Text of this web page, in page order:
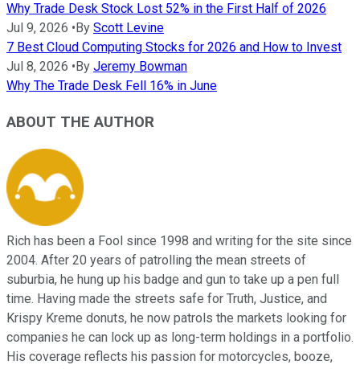
Why Trade Desk Stock Lost 52% in the First Half of 2026
Jul 9, 2026 • By Scott Levine
7 Best Cloud Computing Stocks for 2026 and How to Invest
Jul 8, 2026 • By Jeremy Bowman
Why The Trade Desk Fell 16% in June
ABOUT THE AUTHOR
Rich has been a Fool since 1998 and writing for the site since
2004. After 20 years of patrolling the mean streets of
suburbia, he hung up his badge and gun to take up a pen full
time. Having made the streets safe for Truth, Justice, and
Krispy Kreme donuts, he now patrols the markets looking for
companies he can lock up as long-term holdings in a portfolio.
His coverage reflects his passion for motorcycles, booze,